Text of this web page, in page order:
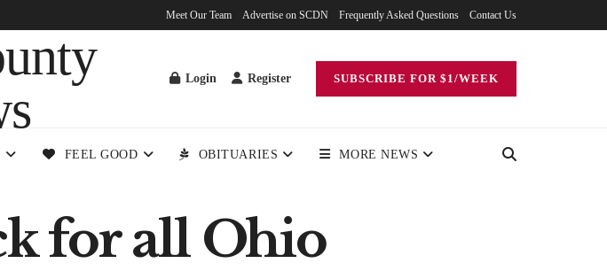
Meet Our Team Advertise on SCDN Frequently Asked Questions Contact Us
Login Register SUBSCRIBE FOR $1/WEEK
FEEL GOOD OBITUARIES MORE NEWS
for all Ohio